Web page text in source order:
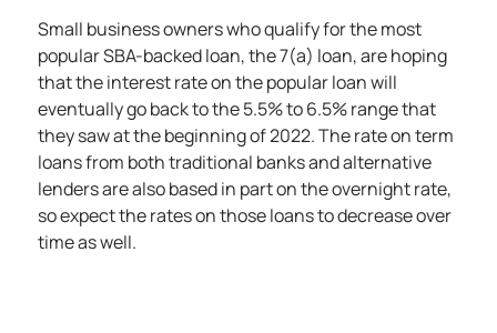
Small business owners who qualify for the most
popular SBA-backed loan, the 7(a) loan, are hoping
that the interest rate on the popular loan will
eventually go back to the 5.5% to 6.5% range that
they saw at the beginning of 2022. The rate on term
loans from both traditional banks and alternative
lenders are also based in part on the overnight rate,
so expect the rates on those loans to decrease over
time as well.